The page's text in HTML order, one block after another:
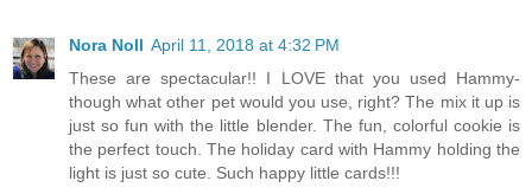
Nora Noll April 11, 2018 at 4:32 PM
These are spectacular!! I LOVE that you used Hammy-
though what other pet would you use, right? The mix it up is
just so fun with the little blender. The fun, colorful cookie is
the perfect touch. The holiday card with Hammy holding the
light is just so cute. Such happy little cards!!!